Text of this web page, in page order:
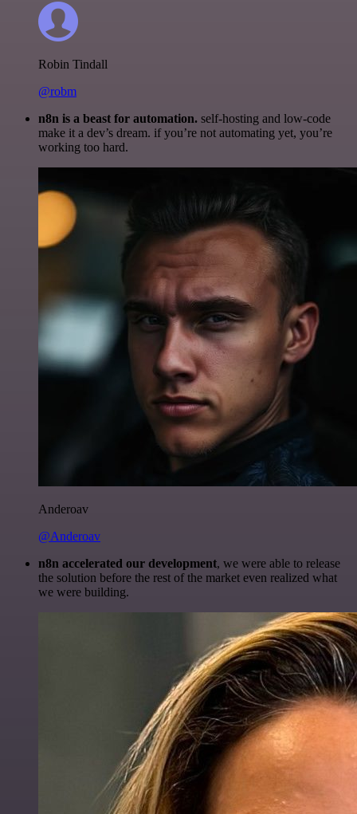
Robin Tindall
@robm
n8n is a beast for automation. self-hosting and low-code
make it a dev’s dream. if you’re not automating yet, you’re
working too hard.
Anderoav
@Anderoav
n8n accelerated our development, we were able to release
the solution before the rest of the market even realized what
we were building.